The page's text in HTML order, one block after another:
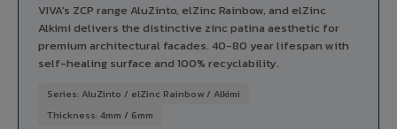
VIVA's ZCP range AluZinto, elZinc Rainbow, and elZinc
Alkimi delivers the distinctive zinc patina aesthetic for
premium architectural facades. 40-80 year lifespan with
self-healing surface and 100% recyclability.
Series: AluZinto / elZinc Rainbow / Alkimi
Thickness: 4mm / 6mm